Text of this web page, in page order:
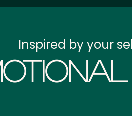
Inspired by your